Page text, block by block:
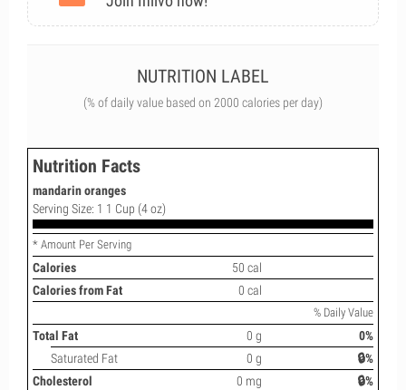
NUTRITION LABEL
(% of daily value based on 2000 calories per day)
Nutrition Facts
mandarin oranges
Serving Size: 1 1 Cup (4 oz)
* Amount Per Serving
Calories
50 cal
Calories from Fat
0 cal
% Daily Value
Total Fat 0 g
0%
Saturated Fat
0 g
🔒%
Cholesterol
0 mg
🔒%